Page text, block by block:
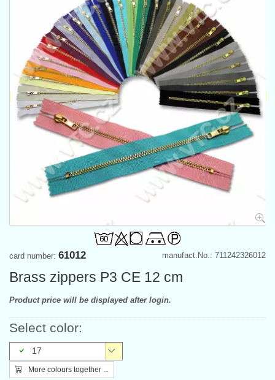
manufact.No.: 711242326012
card number: 61012
Brass zippers P3 CE 12 cm
Product price will be displayed after login.
Select color:
17
More colours together ...